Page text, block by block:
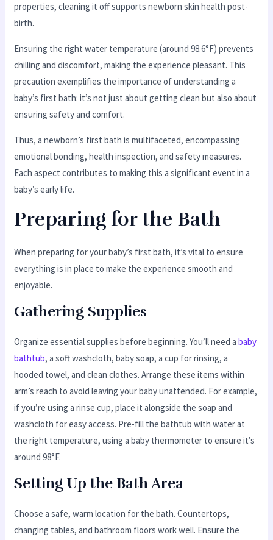
properties, cleaning it off supports newborn skin health post-
birth.
Ensuring the right water temperature (around 98.6°F) prevents
chilling and discomfort, making the experience pleasant. This
precaution exemplifies the importance of understanding a
baby’s first bath: it’s not just about getting clean but also about
ensuring safety and comfort.
Thus, a newborn’s first bath is multifaceted, encompassing
emotional bonding, health inspection, and safety measures.
Each aspect contributes to making this a significant event in a
baby’s early life.
Preparing for the Bath
When preparing for your baby’s first bath, it’s vital to ensure
everything is in place to make the experience smooth and
enjoyable.
Gathering Supplies
Organize essential supplies before beginning. You’ll need ababy
bathtub, a soft washcloth, baby soap, a cup for rinsing, a
hooded towel, and clean clothes. Arrange these items within
arm’s reach to avoid leaving your baby unattended. For example,
if you’re using a rinse cup, place it alongside the soap and
washcloth for easy access. Pre-fill the bathtub with water at
the right temperature, using a baby thermometer to ensure it’s
around 98°F.
Setting Up the Bath Area
Choose a safe, warm location for the bath. Countertops,
changing tables, and bathroom floors work well. Ensure the